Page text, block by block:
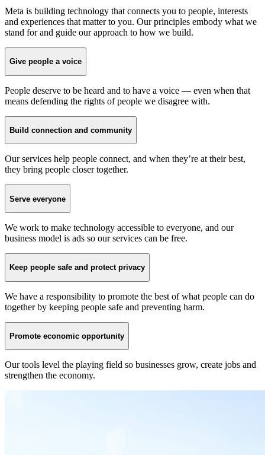
Meta is building technology that connects you to people, interests
and experiences that matter to you. Our principles embody what we
stand for and guide our approach to how we build.
Give people a voice
People deserve to be heard and to have a voice — even when that
means defending the rights of people we disagree with.
Build connection and community
Our services help people connect, and when they’re at their best,
they bring people closer together.
Serve everyone
We work to make technology accessible to everyone, and our
business model is ads so our services can be free.
Keep people safe and protect privacy
We have a responsibility to promote the best of what people can do
together by keeping people safe and preventing harm.
Promote economic opportunity
Our tools level the playing field so businesses grow, create jobs and
strengthen the economy.